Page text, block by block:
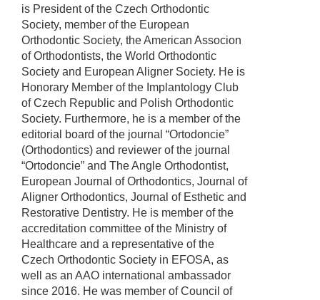
is President of the Czech Orthodontic
Society, member of the European
Orthodontic Society, the American Associon
of Orthodontists, the World Orthodontic
Society and European Aligner Society. He is
Honorary Member of the Implantology Club
of Czech Republic and Polish Orthodontic
Society. Furthermore, he is a member of the
editorial board of the journal “Ortodoncie”
(Orthodontics) and reviewer of the journal
“Ortodoncie” and The Angle Orthodontist,
European Journal of Orthodontics, Journal of
Aligner Orthodontics, Journal of Esthetic and
Restorative Dentistry. He is member of the
accreditation committee of the Ministry of
Healthcare and a representative of the
Czech Orthodontic Society in EFOSA, as
well as an AAO international ambassador
since 2016. He was member of Council of